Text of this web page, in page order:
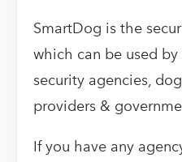
SmartDog is the
which can be used
security agencies,
providers &
If you have any